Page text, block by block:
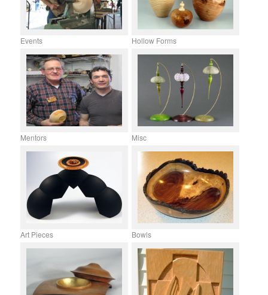
Events Hollow Forms
Mentors Misc
Art Pieces Bowls